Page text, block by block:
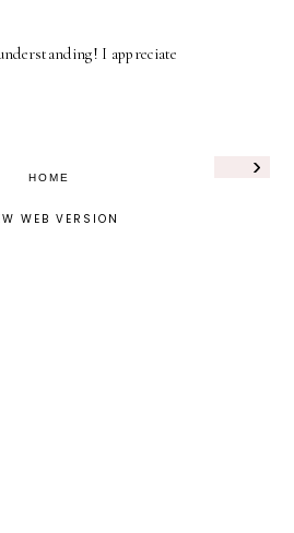
I appreciate
›
HOME
WEB VERSION